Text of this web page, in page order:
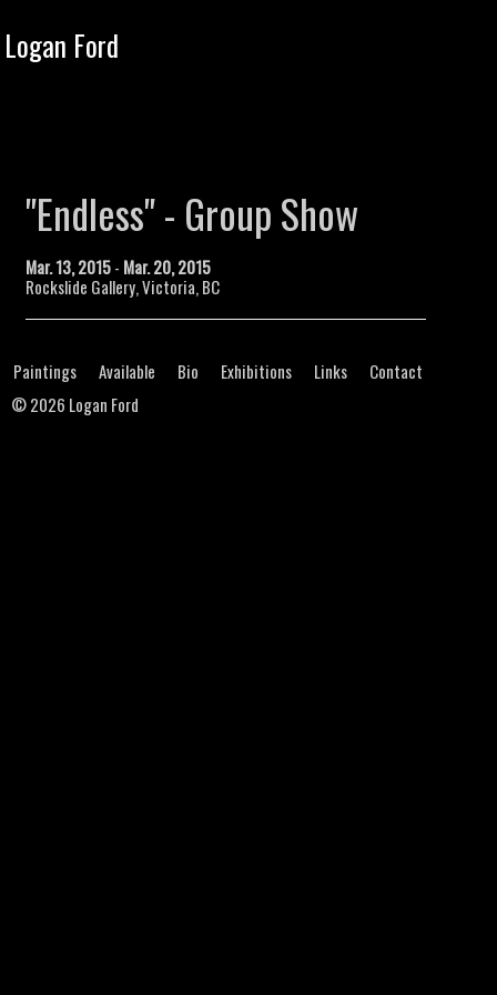
Logan Ford
"Endless" - Group Show
Mar. 13, 2015- Mar. 20, 2015
Rockslide Gallery, Victoria, BC
Paintings Available Bio Exhibitions Links
Contact
©2026 Logan Ford